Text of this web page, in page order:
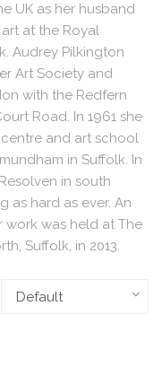
UK as her husband
at the Royal
Audrey Pilkington
Art Society and
with the Redfern
Road. In 1961 she
and art school
in Suffolk. In
in south
as hard as ever. An
was held at The
Suffolk, in 2013.